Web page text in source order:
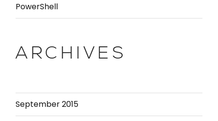
PowerShell
ARCHIVES
September 2015